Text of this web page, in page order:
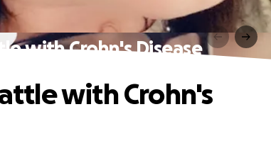
with Crohn's Disease
with Crohn's